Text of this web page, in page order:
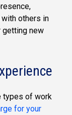
others in
getting new
types of work
for your